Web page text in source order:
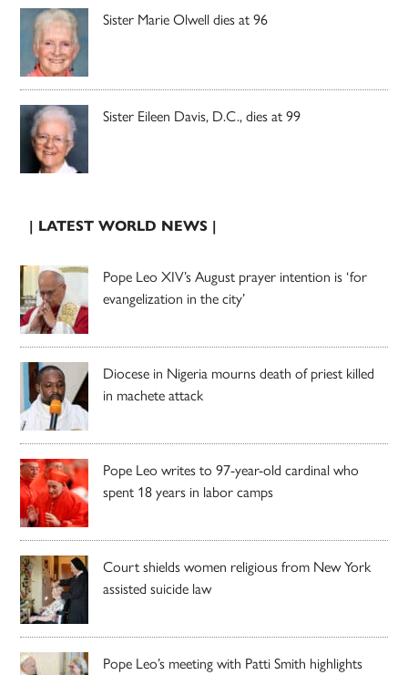
Sister Marie Olwell dies at 96
Sister Eileen Davis, D.C., dies at 99
| LATEST WORLD NEWS |
Pope Leo XIV’s August prayer intention is ‘for
evangelization in the city’
Diocese in Nigeria mourns death of priest killed
in machete attack
Pope Leo writes to 97-year-old cardinal who
spent 18 years in labor camps
Court shields women religious from New York
assisted suicide law
Pope Leo’s meeting with Patti Smith highlights